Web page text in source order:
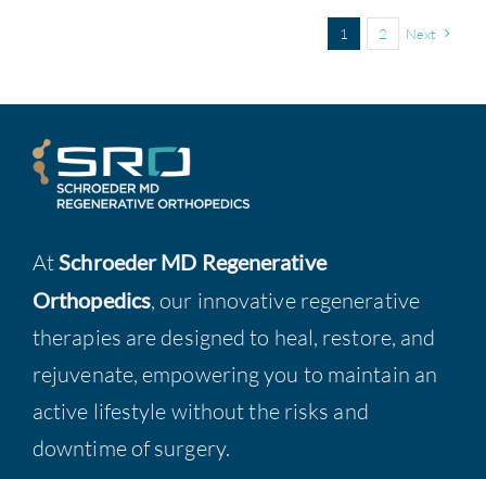
1 2 Next
AtSchroeder MD Regenerative
Orthopedics, our innovative regenerative
therapies are designed to heal, restore, and
rejuvenate, empowering you to maintain an
active lifestyle without the risks and
downtime of surgery.